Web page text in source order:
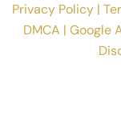
Privacy Policy|
DMCA | Google